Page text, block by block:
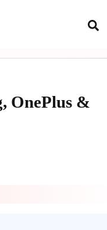
OnePlus &